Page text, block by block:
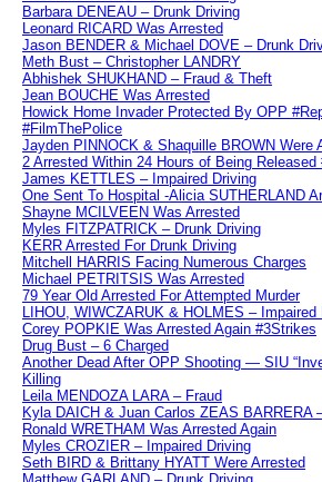
Barbara DENEAU – Drunk Driving
Leonard RICARD Was Arrested
Jason BENDER & Michael DOVE – Drunk
Meth Bust – Christopher LANDRY
Abhishek SHUKHAND – Fraud & Theft
Jean BOUCHE Was Arrested
Howick Home Invader Protected By OPP
#FilmThePolice
Jayden PINNOCK & Shaquille BROWN Were
2 Arrested Within 24 Hours of Being Released
James KETTLES – Impaired Driving
One Sent To Hospital -Alicia SUTHERLAND
Shayne MCILVEEN Was Arrested
Myles FITZPATRICK – Drunk Driving
KERR Arrested For Drunk Driving
Mitchell HARRIS Facing Numerous Charges
Michael PETRITSIS Was Arrested
79 Year Old Arrested For Attempted Murder
LIHOU, WIWCZARUK & HOLMES – Impaired
Corey POPKIE Was Arrested Again #3Strikes
Drug Bust – 6 Charged
Another Dead After OPP Shooting — SIU
Killing
Leila MENDOZA LARA – Fraud
Kyla DAICH & Juan Carlos ZEAS BARRERA
Ronald WRETHAM Was Arrested Again
Myles CROZIER – Impaired Driving
Seth BIRD & Brittany HYATT Were Arrested